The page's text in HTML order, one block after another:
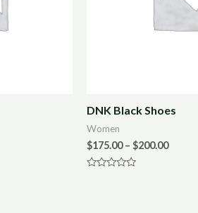
DNK Black Shoes
Women
$175.00– $200.00